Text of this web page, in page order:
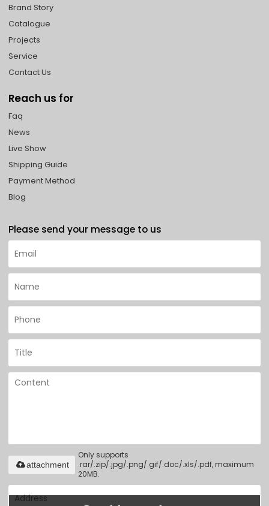
Brand Story
Catalogue
Projects
Service
Contact Us
Reach us for
Faq
News
Live Show
Shipping Guide
Payment Method
Blog
Please send your message to us
Only supports
.rar/.zip/.jpg/.png/.gif/.doc/.xls/.pdf, maximum
20MB.
attachment